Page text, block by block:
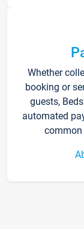
Whether
booking or
guests,
automated
common